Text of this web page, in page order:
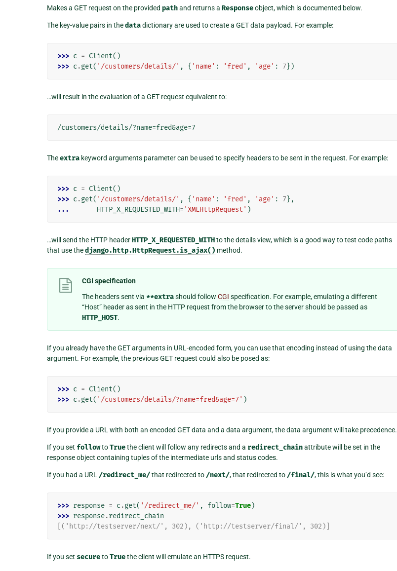
Makes a GET request on the provided pathand returns aResponseobject, which is documented below.
The key-value pairs in thedatadictionary are used to create a GET data payload. For example:
>>> c = Client()
>>> c .get( '/customers/details/' , { 'name' : 'fred' , 'age' : 7})
…will result in the evaluation of a GET request equivalent to:
Theextra keyword arguments parameter can be used to specify headers to be sent in the request. For example:
>>> c = Client()
>>> c .get( '/customers/details/' , { 'name' : 'fred' , 'age' : 7},
...
HTTP_X_REQUESTED_WITH= 'XMLHttpRequest' )
…will send the HTTP headerHTTP_X_REQUESTED_WITHto the details view, which is a good way to test code paths
that use thedjango.http.HttpRequest.is_ajax() method.
CGI specification
The headers sent via **extrashould followCGI specification. For example, emulating a different
“Host” header as sent in the HTTP request from the browser to the server should be passed as
HTTP_HOST.
If you already have the GET arguments in URL-encoded form, you can use that encoding instead of using the data
argument. For example, the previous GET request could also be posed as:
>>> c = Client()
>>> c .get( '/customers/details/?name=fred&age=7' )
If you provide a URL with both an encoded GET data and a data argument, the data argument will take precedence.
If you set followtoTruethe client will follow any redirects and a redirect_chainattribute will be set in the
response object containing tuples of the intermediate urls and status codes.
If you had a URL /redirect_me/that redirected to /next/, that redirected to /final/, this is what you’d see:
>>> response = c .get( '/redirect_me/' , follow=True)
>>> response.redirect_chain
[('http://testserver/next/', 302), ('http://testserver/final/', 302)]
If you set securetoTruethe client will emulate an HTTPS request.